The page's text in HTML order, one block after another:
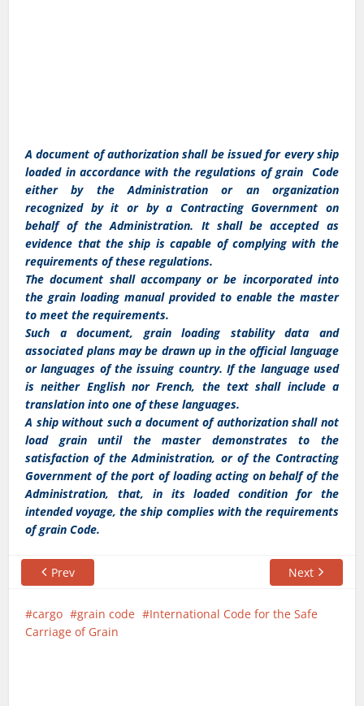
A document of authorization shall be issued for every ship
loaded in accordance with the regulations of grain Code
either by the Administration or an organization
recognized by it or by a Contracting Government on
behalf of the Administration. It shall be accepted as
evidence that the ship is capable of complying with the
requirements of these regulations.
The document shall accompany or be incorporated into
the grain loading manual provided to enable the master
to meet the requirements.
Such a document, grain loading stability data and
associated plans may be drawn up in the official language
or languages of the issuing country. If the language used
is neither English nor French, the text shall include a
translation into one of these languages.
A ship without such a document of authorization shall not
load grain until the master demonstrates to the
satisfaction of the Administration, or of the Contracting
Government of the port of loading acting on behalf of the
Administration, that, in its loaded condition for the
intended voyage, the ship complies with the requirements
of grain Code.
Prev Next
cargo grain code
International Code for the Safe
Carriage of Grain